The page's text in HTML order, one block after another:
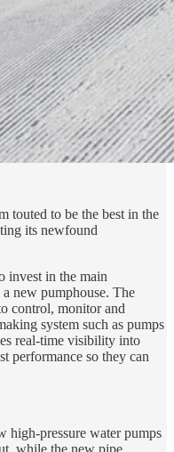
touted to be the best in the
its newfound
invest in the main
new pumphouse. The
control, monitor and
system such as pumps
real-time visibility into
performance so they can
high-pressure water pumps
while the new pipe